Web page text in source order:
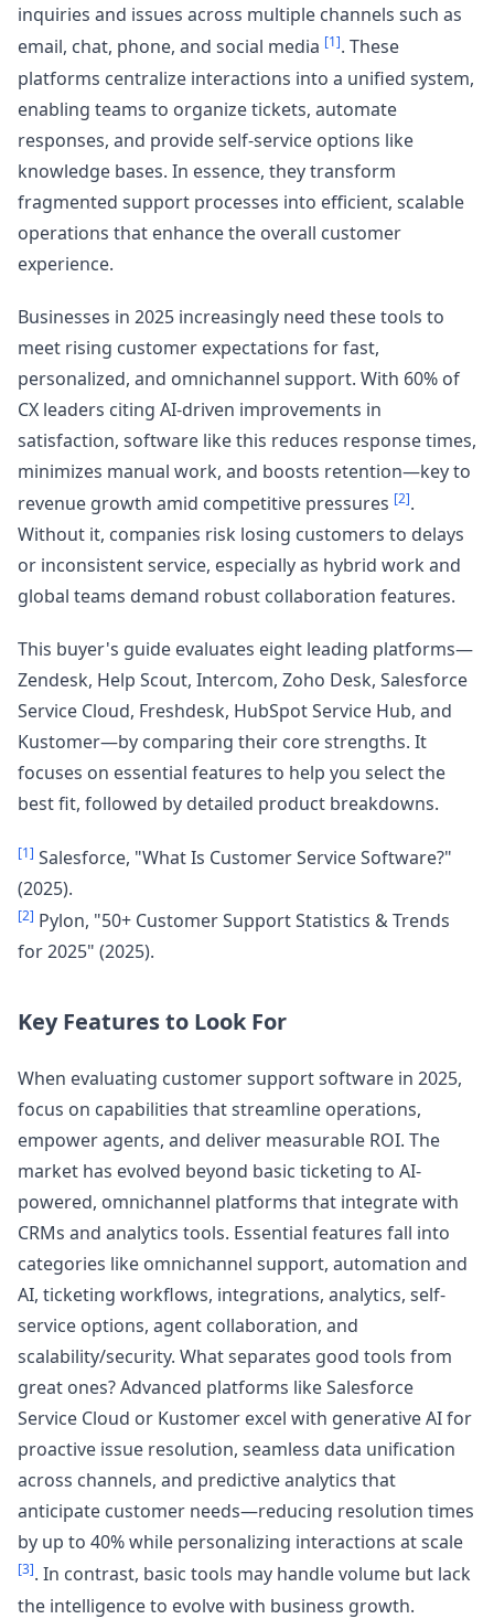
inquiries and issues across multiple channels such as
email, chat, phone, and social media [1]. These
platforms centralize interactions into a unified system,
enabling teams to organize tickets, automate
responses, and provide self-service options like
knowledge bases. In essence, they transform
fragmented support processes into efficient, scalable
operations that enhance the overall customer
experience.
Businesses in 2025 increasingly need these tools to
meet rising customer expectations for fast,
personalized, and omnichannel support. With 60% of
CX leaders citing AI-driven improvements in
satisfaction, software like this reduces response times,
minimizes manual work, and boosts retention—key to
revenue growth amid competitive pressures [2].
Without it, companies risk losing customers to delays
or inconsistent service, especially as hybrid work and
global teams demand robust collaboration features.
This buyer's guide evaluates eight leading platforms—
Zendesk, Help Scout, Intercom, Zoho Desk, Salesforce
Service Cloud, Freshdesk, HubSpot Service Hub, and
Kustomer—by comparing their core strengths. It
focuses on essential features to help you select the
best fit, followed by detailed product breakdowns.
[1] Salesforce, "What Is Customer Service Software?"
(2025).
[2] Pylon, "50+ Customer Support Statistics & Trends
for 2025" (2025).
Key Features to Look For
When evaluating customer support software in 2025,
focus on capabilities that streamline operations,
empower agents, and deliver measurable ROI. The
market has evolved beyond basic ticketing to AI-
powered, omnichannel platforms that integrate with
CRMs and analytics tools. Essential features fall into
categories like omnichannel support, automation and
AI, ticketing workflows, integrations, analytics, self-
service options, agent collaboration, and
scalability/security. What separates good tools from
great ones? Advanced platforms like Salesforce
Service Cloud or Kustomer excel with generative AI for
proactive issue resolution, seamless data unification
across channels, and predictive analytics that
anticipate customer needs—reducing resolution times
by up to 40% while personalizing interactions at scale
[3]. In contrast, basic tools may handle volume but lack
the intelligence to evolve with business growth.